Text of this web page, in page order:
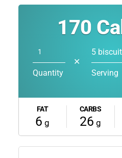
170
Quantity
✕
5
Serving
FAT
6 g
CARBS
26 g